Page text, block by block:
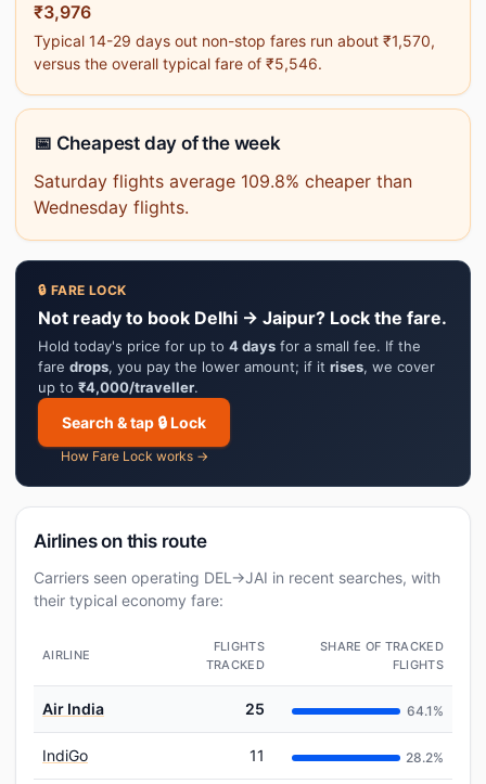
₹3,976
Typical 14-29 days out non-stop fares run about ₹1,570,
versus the overall typical fare of ₹5,546.
📅 Cheapest day of the week
Saturday flights average 109.8% cheaper than
Wednesday flights.
🔒 FARE LOCK
Not ready to book Delhi → Jaipur? Lock the fare.
Hold today's price for up to 4 days for a small fee. If the
fare drops, you pay the lower amount; if it rises, we cover
up to ₹4,000/traveller.
Search & tap 🔒 Lock
How Fare Lock works →
Airlines on this route
Carriers seen operating DEL→JAI in recent searches, with
their typical economy fare:
AIRLINE
FLIGHTS
TRACKED
SHARE OF TRACKED
FLIGHTS
Air India 25 64.1%
IndiGo 11 28.2%